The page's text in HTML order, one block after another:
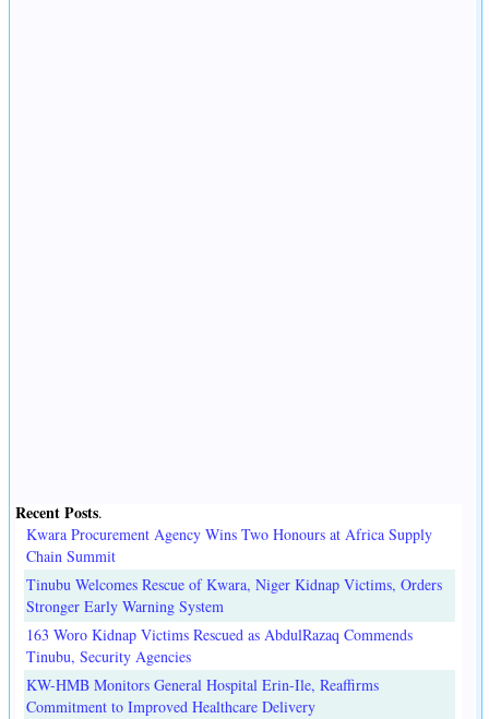
Recent Posts.
Kwara Procurement Agency Wins Two Honours at Africa Supply
Chain Summit
Tinubu Welcomes Rescue of Kwara, Niger Kidnap Victims, Orders
Stronger Early Warning System
163 Woro Kidnap Victims Rescued as AbdulRazaq Commends
Tinubu, Security Agencies
KW-HMB Monitors General Hospital Erin-Ile, Reaffirms
Commitment to Improved Healthcare Delivery